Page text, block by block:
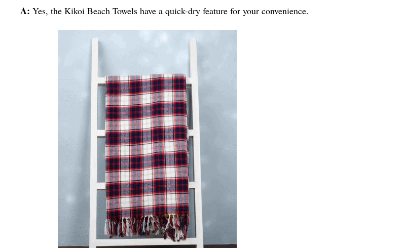
A: Yes, the Kikoi Beach Towels have a quick-dry feature for your convenience.